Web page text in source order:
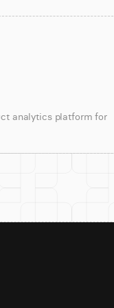
analytics platform for